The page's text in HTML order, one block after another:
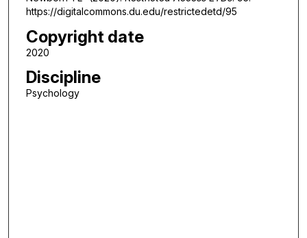
https://digitalcommons.du.edu/restrictedetd/95
Copyright date
2020
Discipline
Psychology